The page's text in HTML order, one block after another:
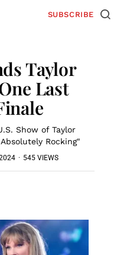
SUBSCRIBE
Taylor
Last
Show of Taylor
Rocking"
· 545 VIEWS